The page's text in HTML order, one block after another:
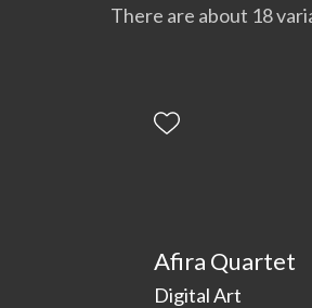
There are about 18
Afira Quartet
Digital Art